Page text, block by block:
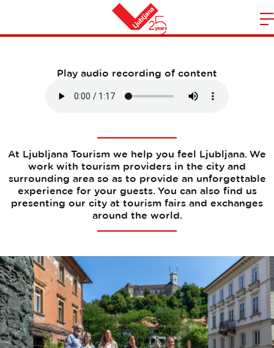
Home
Our services
Play audio recording of content
At Ljubljana Tourism we help you feel Ljubljana. We
work with tourism providers in the city and
surrounding area so as to provide an unforgettable
experience for your guests. You can also find us
presenting our city at tourism fairs and exchanges
around the world.